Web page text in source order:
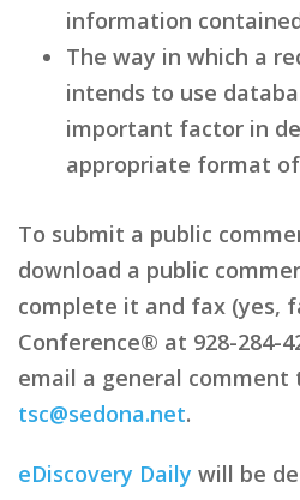
information
The way in which a
intends to use
important factor in
appropriate format
To submit a public
download a public
complete it and fax (yes,
Conference® at 928-284-
email a general
tsc@sedona.net.
eDiscovery Daily will be